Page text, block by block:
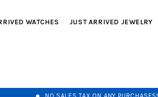
WATCHES JUST ARRIVED JEWELRY